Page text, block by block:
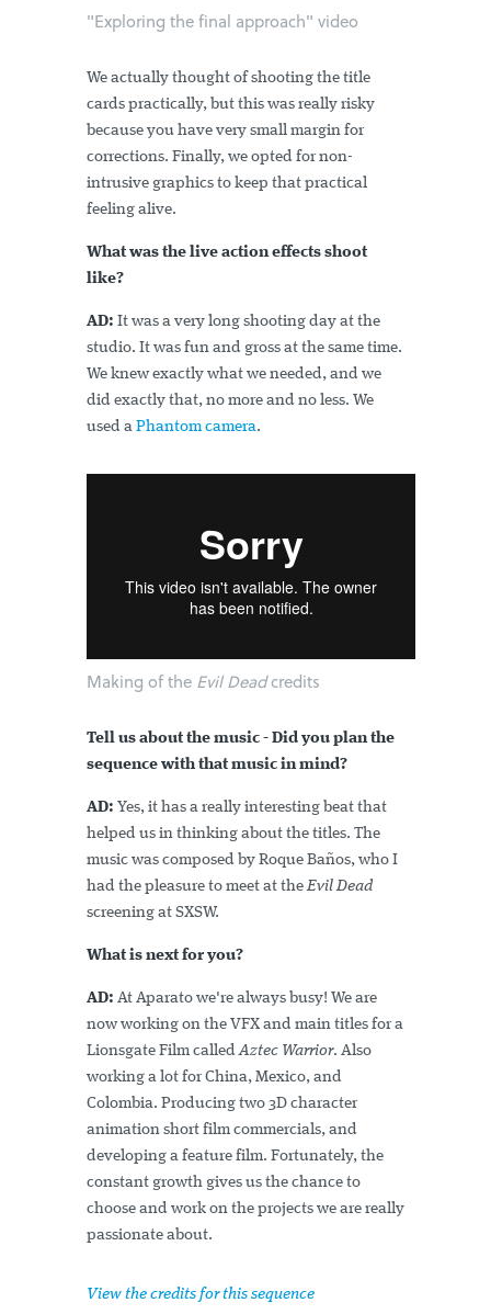
"Exploring the final approach" video
We actually thought of shooting the title
cards practically, but this was really risky
because you have very small margin for
corrections. Finally, we opted for non-
intrusive graphics to keep that practical
feeling alive.
What was the live action effects shoot
like?
AD: It was a very long shooting day at the
studio. It was fun and gross at the same time.
We knew exactly what we needed, and we
did exactly that, no more and no less. We
used a Phantom camera.
Making of the Evil Deadcredits
Tell us about the music - Did you plan the
sequence with that music in mind?
AD: Yes, it has a really interesting beat that
helped us in thinking about the titles. The
music was composed by Roque Baños, who I
had the pleasure to meet at theEvil Dead
screening at SXSW.
What is next for you?
AD: At Aparato we're always busy! We are
now working on the VFX and main titles for a
Lionsgate Film calledAztec Warrior. Also
working a lot for China, Mexico, and
Colombia. Producing two 3D character
animation short film commercials, and
developing a feature film. Fortunately, the
constant growth gives us the chance to
choose and work on the projects we are really
passionate about.
View the credits for this sequence